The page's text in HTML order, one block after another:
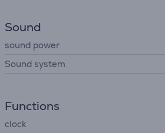
Sound
sound power
Sound system
Functions
clock